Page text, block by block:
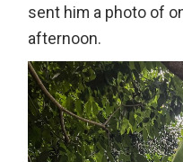
sent him a photo of
afternoon.